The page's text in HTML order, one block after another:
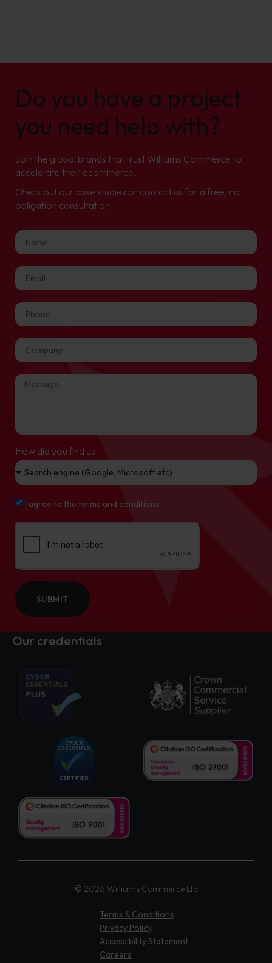
Do you have a project
you need help with?
Join the global brands that trust Williams Commerce to
accelerate their ecommerce.
Check out our case studies or contact us for a free, no
obligation consultation.
How did you find us
I agree to the terms and conditions
SUBMIT
Our credentials
© 2026 Williams Commerce Ltd
Terms & Conditions
Privacy Policy
Accessibility Statement
Careers